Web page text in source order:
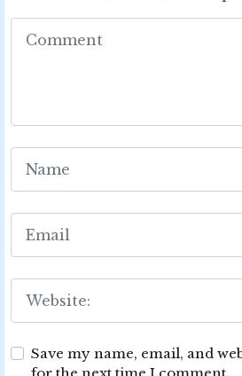
Save my name, email, and
for the next time I comment.